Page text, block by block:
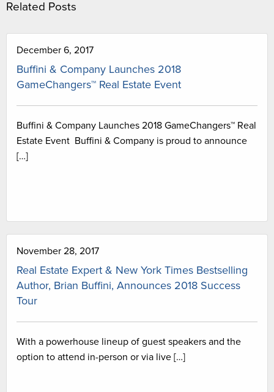
Related Posts
December 6, 2017
Buffini & Company Launches 2018
GameChangers™ Real Estate Event
Buffini & Company Launches 2018 GameChangers™ Real
Estate Event Buffini & Company is proud to announce
[…]
November 28, 2017
Real Estate Expert & New York Times Bestselling
Author, Brian Buffini, Announces 2018 Success
Tour
With a powerhouse lineup of guest speakers and the
option to attend in-person or via live […]